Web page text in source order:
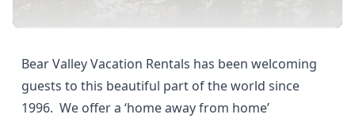
Bear Valley Vacation Rentals has been welcoming
guests to this beautiful part of the world since
1996. We offer a ‘home away from home’